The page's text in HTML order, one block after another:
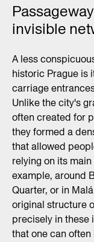
invisible
A less
historic Prague is
carriage
Unlike the city's
often created for
they formed a
that allowed
relying on its
example, around
Quarter, or in
original structure
precisely in these
that one can